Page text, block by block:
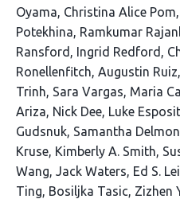
Oyama Christina Alice Pom
Potekhina Ramkumar
Ransford
Ingrid Redford
Ronellenfitch Augustin Ruiz
Trinh Sara Vargas Maria
Ariza Nick Dee Luke
Gudsnuk Samantha
Kruse Kimberly A. Smith
Wang Jack Waters Ed S.
Ting Bosiljka Tasic Zizhen